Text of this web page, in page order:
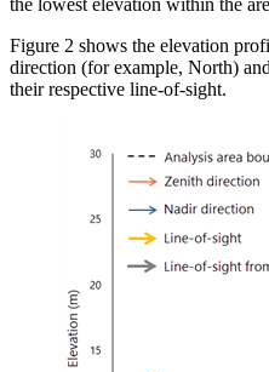
Figure 2 shows the elevation
direction (for example, North)
their respective line-of-sight.